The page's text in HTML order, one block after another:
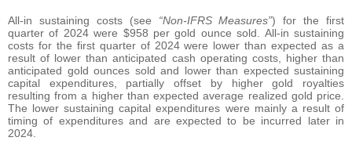
All-in sustaining costs (see “Non-IFRS Measures”) for the first
quarter of 2024 were $958 per gold ounce sold. All-in sustaining
costs for the first quarter of 2024 were lower than expected as a
result of lower than anticipated cash operating costs, higher than
anticipated gold ounces sold and lower than expected sustaining
capital expenditures, partially offset by higher gold royalties
resulting from a higher than expected average realized gold price.
The lower sustaining capital expenditures were mainly a result of
timing of expenditures and are expected to be incurred later in
2024.